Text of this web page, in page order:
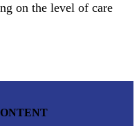
on the level of care